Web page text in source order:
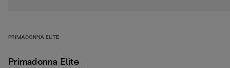
PRIMADONNA ELITE
Primadonna Elite